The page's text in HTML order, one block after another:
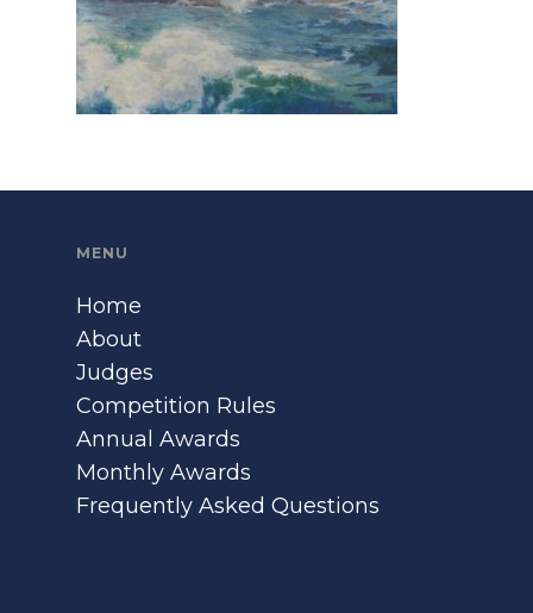
MENU
Home
About
Judges
Competition Rules
Annual Awards
Monthly Awards
Frequently Asked Questions